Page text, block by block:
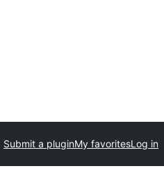
Submit a pluginMy favoritesLog in